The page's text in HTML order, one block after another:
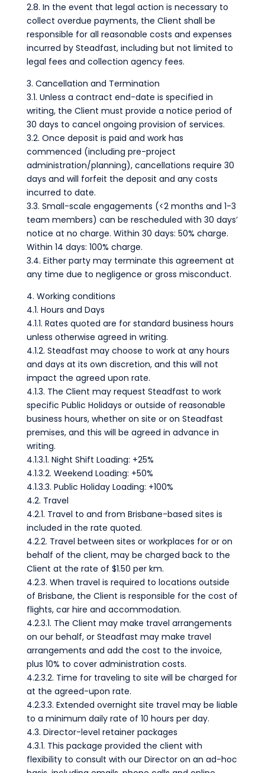
2.8. In the event that legal action is necessary to
collect overdue payments, the Client shall be
responsible for all reasonable costs and expenses
incurred by Steadfast, including but not limited to
legal fees and collection agency fees.
3. Cancellation and Termination
3.1. Unless a contract end-date is specified in
writing, the Client must provide a notice period of
30 days to cancel ongoing provision of services.
3.2. Once deposit is paid and work has
commenced (including pre-project
administration/planning), cancellations require 30
days and will forfeit the deposit and any costs
incurred to date.
3.3. Small-scale engagements (<2 months and 1-3
team members) can be rescheduled with 30 days’
notice at no charge. Within 30 days: 50% charge.
Within 14 days: 100% charge.
3.4. Either party may terminate this agreement at
any time due to negligence or gross misconduct.
4. Working conditions
4.1. Hours and Days
4.1.1. Rates quoted are for standard business hours
unless otherwise agreed in writing.
4.1.2. Steadfast may choose to work at any hours
and days at its own discretion, and this will not
impact the agreed upon rate.
4.1.3. The Client may request Steadfast to work
specific Public Holidays or outside of reasonable
business hours, whether on site or on Steadfast
premises, and this will be agreed in advance in
writing.
4.1.3.1. Night Shift Loading: +25%
4.1.3.2. Weekend Loading: +50%
4.1.3.3. Public Holiday Loading: +100%
4.2. Travel
4.2.1. Travel to and from Brisbane-based sites is
included in the rate quoted.
4.2.2. Travel between sites or workplaces for or on
behalf of the client, may be charged back to the
Client at the rate of $1.50 per km.
4.2.3. When travel is required to locations outside
of Brisbane, the Client is responsible for the cost of
flights, car hire and accommodation.
4.2.3.1. The Client may make travel arrangements
on our behalf, or Steadfast may make travel
arrangements and add the cost to the invoice,
plus 10% to cover administration costs.
4.2.3.2. Time for traveling to site will be charged for
at the agreed-upon rate.
4.2.3.3. Extended overnight site travel may be liable
to a minimum daily rate of 10 hours per day.
4.3. Director-level retainer packages
4.3.1. This package provided the client with
flexibility to consult with our Director on an ad-hoc